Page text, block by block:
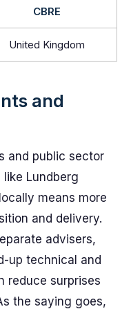
CBRE
United Kingdom
and
and public sector
Lundberg
means more
and delivery.
advisers,
up technical and
reduce surprises
the saying goes,